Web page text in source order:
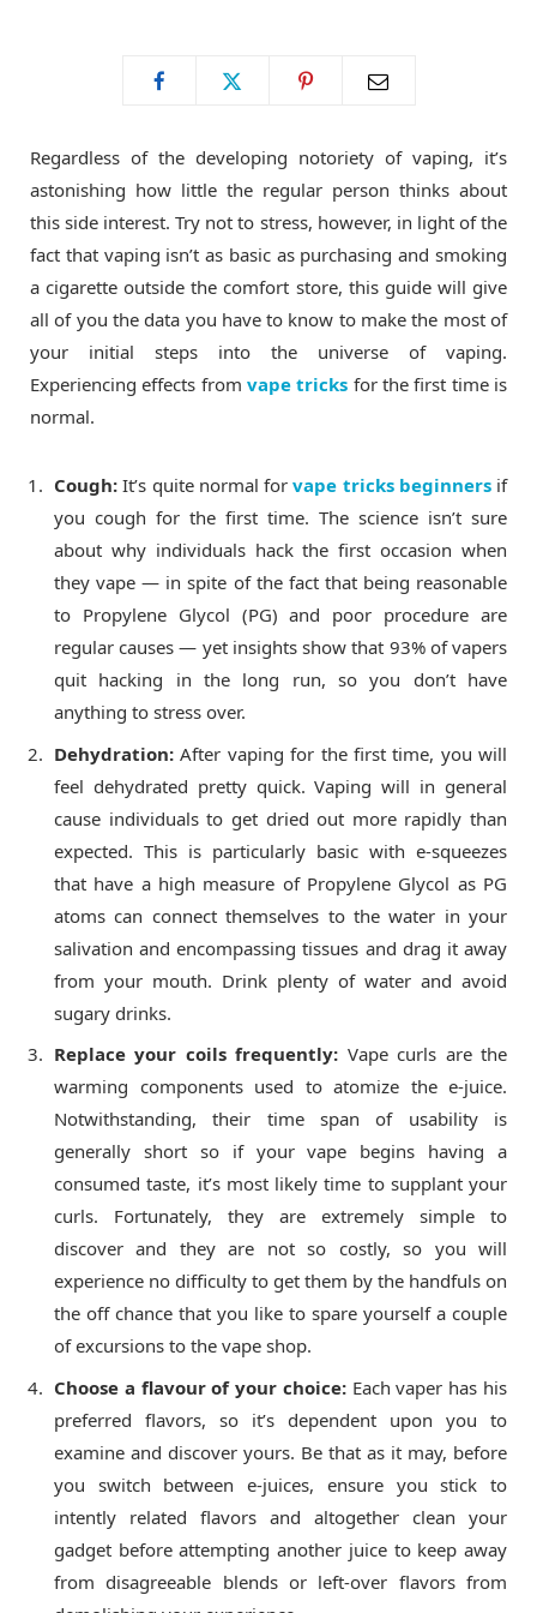
k e
r
)
a
m
Regardless of the developing notoriety of vaping, it’s
astonishing how little the regular person thinks about
this side interest. Try not to stress, however, in light of the
fact that vaping isn’t as basic as purchasing and smoking
a cigarette outside the comfort store, this guide will give
all of you the data you have to know to make the most of
your initial steps into the universe of vaping.
Experiencing effects from vape tricks for the first time is
normal.
Cough:It’s quite normal forvape tricks beginnersif
you cough for the first time. The science isn’t sure
about why individuals hack the first occasion when
they vape — in spite of the fact that being reasonable
to Propylene Glycol (PG) and poor procedure are
regular causes — yet insights show that 93% of vapers
quit hacking in the long run, so you don’t have
anything to stress over.
Dehydration: After vaping for the first time, you will
feel dehydrated pretty quick. Vaping will in general
cause individuals to get dried out more rapidly than
expected. This is particularly basic with e-squeezes
that have a high measure of Propylene Glycol as PG
atoms can connect themselves to the water in your
salivation and encompassing tissues and drag it away
from your mouth. Drink plenty of water and avoid
sugary drinks.
Replace your coils frequently: Vape curls are the
warming components used to atomize the e-juice.
Notwithstanding, their time span of usability is
generally short so if your vape begins having a
consumed taste, it’s most likely time to supplant your
curls. Fortunately, they are extremely simple to
discover and they are not so costly, so you will
experience no difficulty to get them by the handfuls on
the off chance that you like to spare yourself a couple
of excursions to the vape shop.
Choose a flavour of your choice: Each vaper has his
preferred flavors, so it’s dependent upon you to
examine and discover yours. Be that as it may, before
you switch between e-juices, ensure you stick to
intently related flavors and altogether clean your
gadget before attempting another juice to keep away
from disagreeable blends or left-over flavors from